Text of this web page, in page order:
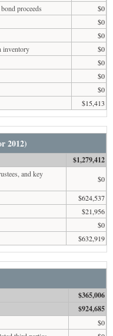
proceeds
$0
$0
$0
inventory
$0
$0
$0
$0
$15,413
2012)
$1,279,412
and key
$0
$624,537
$21,956
$0
$632,919
$365,006
$924,685
$0